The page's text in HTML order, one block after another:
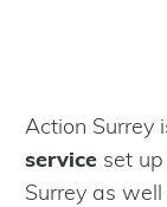
About Us
Who We Are
Action Surrey
service set
Surrey as well